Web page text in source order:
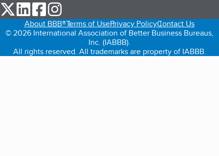
our Twitter (opens in a new tab)
our LinkedIn (opens in a new tab)
our Facebook (opens in a new tab)
About BBB®Terms of UsePrivacy PolicyContact Us
© 2026 International Association of Better Business Bureaus,
Inc. (IABBB).
All rights reserved. All trademarks are property of IABBB.